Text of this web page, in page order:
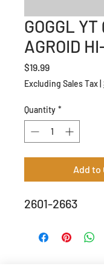
GOGGL YT
AGROID
$19.99Price
Excluding Sales Tax
Quantity *
Add to
2601-2663